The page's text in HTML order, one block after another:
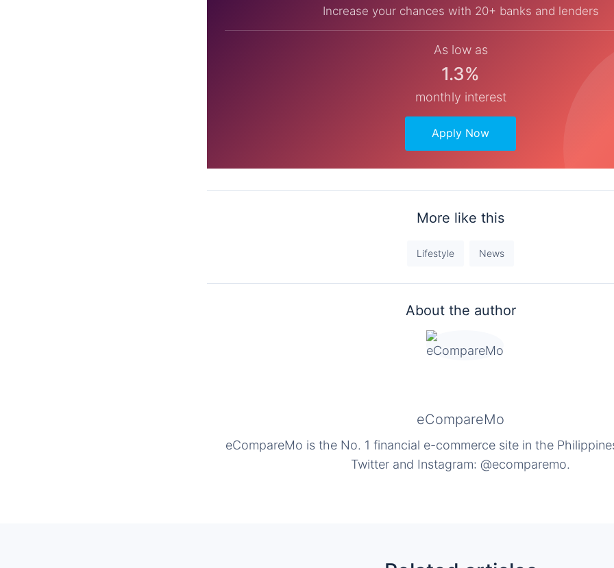
Increase your chances with 20+ banks and lenders
As low as
1.3%
monthly interest
Apply Now
More like this
Lifestyle News
About the author
eCompareMo
eCompareMo is the No. 1 financial e-commerce site in the
Twitter and Instagram: @ecomparemo.